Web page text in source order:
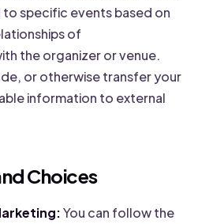
specific events based on
of
the organizer or venue.
or otherwise transfer your
information to external
Choices
You can follow the